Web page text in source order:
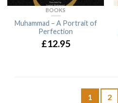
BOOKS
Muhammad – A Portrait of
Perfection
£12.95
1 2